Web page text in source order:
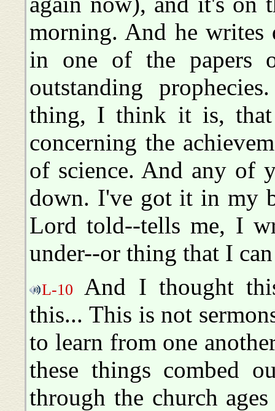
morning. And he writes
in one of the papers
outstanding
thing, I think it is, that
concerning the
of science. And any of
down. I've got it in my
Lord told--tells me, I
under--or thing that I
L-10
And I thought
this... This is not
to learn from one
these things combed
through the church